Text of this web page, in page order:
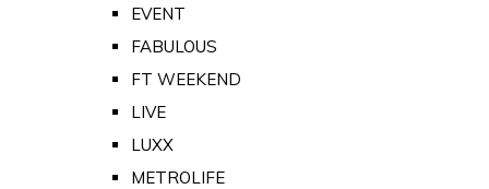
EVENT
FABULOUS
FT WEEKEND
LIVE
LUXX
METROLIFE